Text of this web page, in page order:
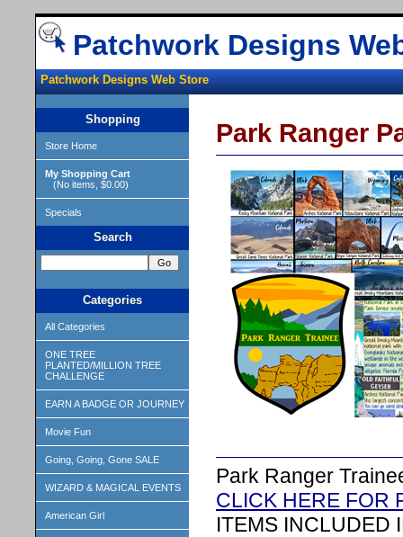
Patchwork Designs
Patchwork Designs Web Store
Shopping
Store Home
My Shopping Cart
(No items, $0.00)
Specials
Search
Categories
All Categories
ONE TREE
PLANTED/MILLION TREE
CHALLENGE
EARN A BADGE OR JOURNEY
Movie Fun
Going, Going, Gone SALE
WIZARD & MAGICAL EVENTS
American Girl
Park Ranger
Park Ranger
CLICK HERE FOR
ITEMS INCLUDED